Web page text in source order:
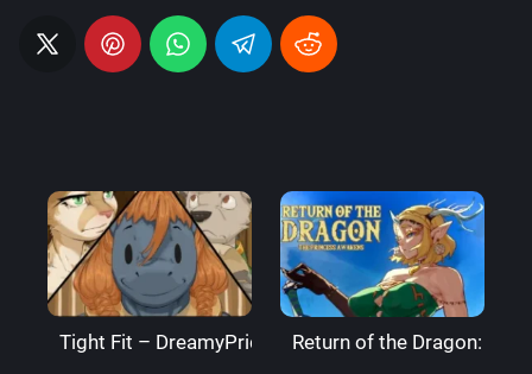
Tight Fit – DreamyPride Return of the Dragon: